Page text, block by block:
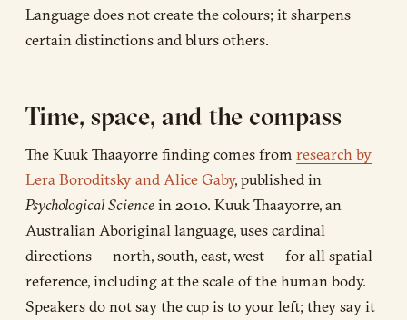
Language does not create the colours; it sharpens
certain distinctions and blurs others.
Time, space, and the compass
The Kuuk Thaayorre finding comes from research by
Lera Boroditsky and Alice Gaby, published in
Psychological Sciencein 2010. Kuuk Thaayorre, an
Australian Aboriginal language, uses cardinal
directions — north, south, east, west — for all spatial
reference, including at the scale of the human body.
Speakers do not say the cup is to your left; they say it